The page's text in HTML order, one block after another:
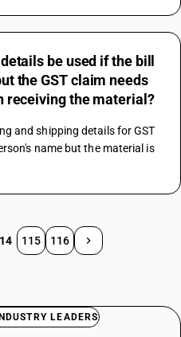
be used if the bill
the GST claim needs
receiving the material?
and shipping details for GST
name but the material is
115 116
LEADERS